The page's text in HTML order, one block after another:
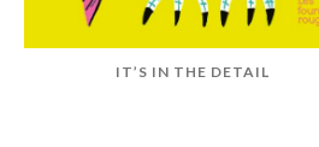
IT’S IN THE DETAIL